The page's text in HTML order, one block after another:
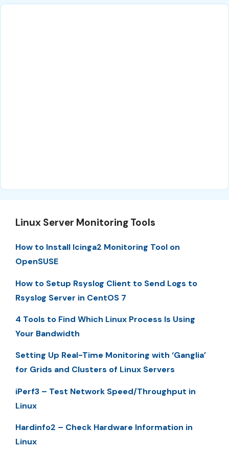
Linux Server Monitoring Tools
How to Install Icinga2 Monitoring Tool on
OpenSUSE
How to Setup Rsyslog Client to Send Logs to
Rsyslog Server in CentOS 7
4 Tools to Find Which Linux Process Is Using
Your Bandwidth
Setting Up Real-Time Monitoring with ‘Ganglia’
for Grids and Clusters of Linux Servers
iPerf3 – Test Network Speed/Throughput in
Linux
Hardinfo2 – Check Hardware Information in
Linux